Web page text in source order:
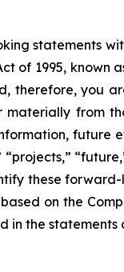
statements
of 1995, known
therefore, you
from
future
these
on the
in the statements